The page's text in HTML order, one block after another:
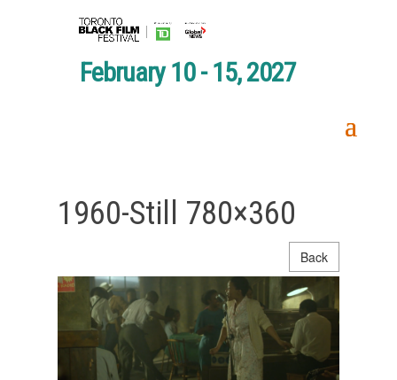
February 10 - 15, 2027
1960-Still 780×360
Back